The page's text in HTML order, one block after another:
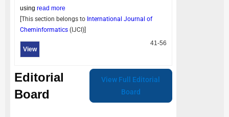
using read more
[This section belongs to International Journal of
Cheminformatics ( IJCI )]
View
41-56
Editorial
Board
View Full Editorial
Board